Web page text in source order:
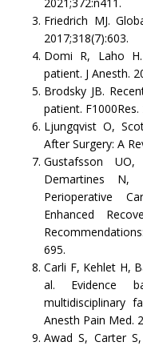
Friedrich MJ.
2017;318(7):603.
Domi R, Laho
patient. J Anesth.
Brodsky JB.
patient.
Ljungqvist O,
After Surgery: A
Gustafsson
Demartines
Perioperative
Enhanced
695.
Carli F, Kehlet H,
al. Evidence
multidisciplinary
Anesth Pain Med.
Awad S, Carter